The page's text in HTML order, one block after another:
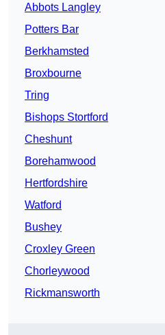
Abbots Langley
Potters Bar
Berkhamsted
Broxbourne
Tring
Bishops Stortford
Cheshunt
Borehamwood
Hertfordshire
Watford
Bushey
Croxley Green
Chorleywood
Rickmansworth